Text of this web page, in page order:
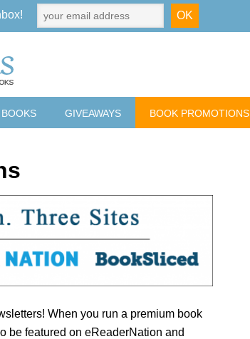
GIVEAWAYS BOOK PROMOTIONS
When you run a premium book
be featured on eReaderNation and